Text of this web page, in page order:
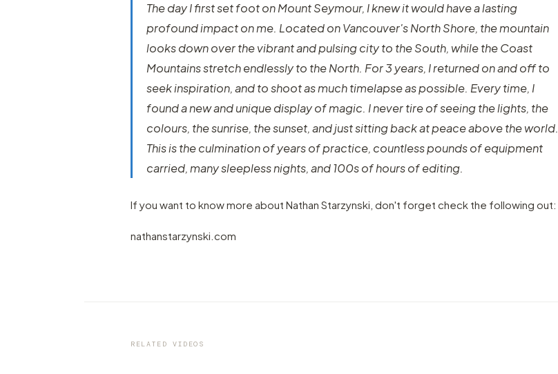
The day I first set foot on Mount Seymour, I knew it would have a lasting
profound impact on me. Located on Vancouver's North Shore, the mountain
looks down over the vibrant and pulsing city to the South, while the Coast
Mountains stretch endlessly to the North. For 3 years, I returned on and off to
seek inspiration, and to shoot as much timelapse as possible. Every time, I
found a new and unique display of magic. I never tire of seeing the lights, the
colours, the sunrise, the sunset, and just sitting back at peace above the world.
This is the culmination of years of practice, countless pounds of equipment
carried, many sleepless nights, and 100s of hours of editing.
If you want to know more about Nathan Starzynski, don't forget check the following out:
nathanstarzynski.com
RELATED VIDEOS
by marcofama